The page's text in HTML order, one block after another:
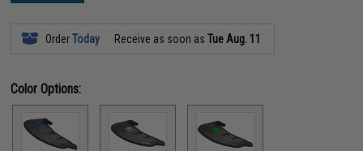
OrderToday Receive as soon asTue Aug. 11
Color Options: